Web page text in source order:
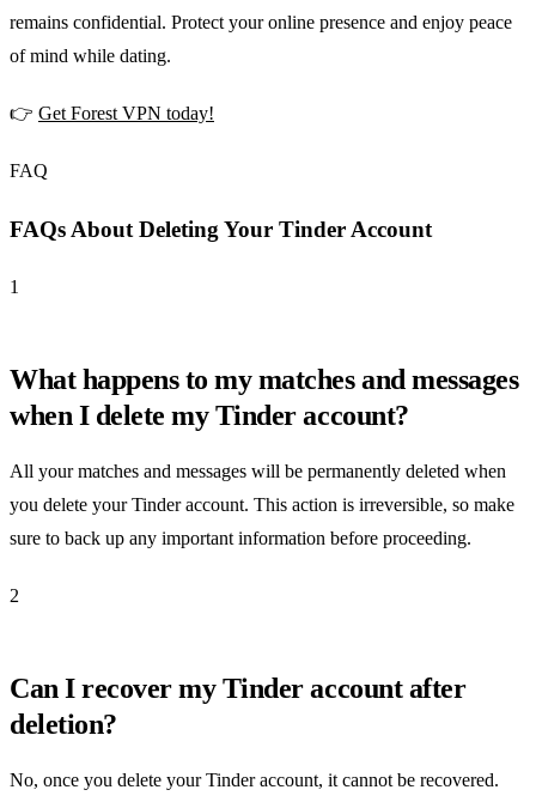
remains confidential. Protect your online presence and enjoy peace
of mind while dating.
👉 Get Forest VPN today!
FAQ
FAQs About Deleting Your Tinder Account
1
What happens to my matches and messages
when I delete my Tinder account?
All your matches and messages will be permanently deleted when
you delete your Tinder account. This action is irreversible, so make
sure to back up any important information before proceeding.
2
Can I recover my Tinder account after
deletion?
No, once you delete your Tinder account, it cannot be recovered.